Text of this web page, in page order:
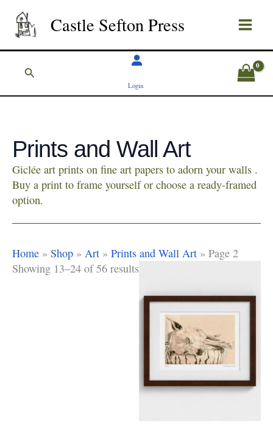
content
Castle Sefton Press
Search
Login
Prints and Wall Art
Giclée art prints on fine art papers to adorn your walls .
Buy a print to frame yourself or choose a ready-framed
option.
Home » Shop » Art » Prints and Wall Art » Page 2
Showing 13–24 of 56 results